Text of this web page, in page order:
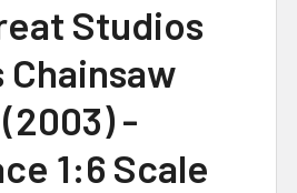
Studios
Chainsaw
-
1:6 Scale